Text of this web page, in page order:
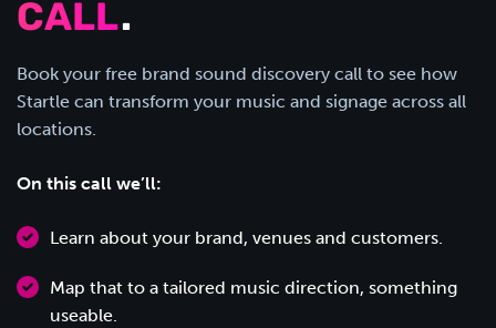
CALL.
Book your free brand sound discovery call to see how
Startle can transform your music and signage across all
locations.
On this call we’ll:
Learn about your brand, venues and customers.
Map that to a tailored music direction, something
useable.